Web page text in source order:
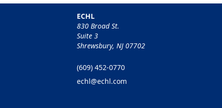
ECHL
830 Broad St.
Suite 3
Shrewsbury, NJ 07702
(609) 452-0770
echl@echl.com